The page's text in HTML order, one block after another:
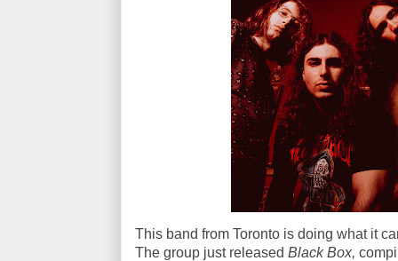
This band from Toronto is doing what it
The group just released Black Box,